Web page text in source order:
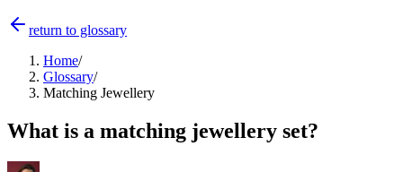
return to glossary
Home/
Glossary/
Matching Jewellery
What is a matching jewellery set?